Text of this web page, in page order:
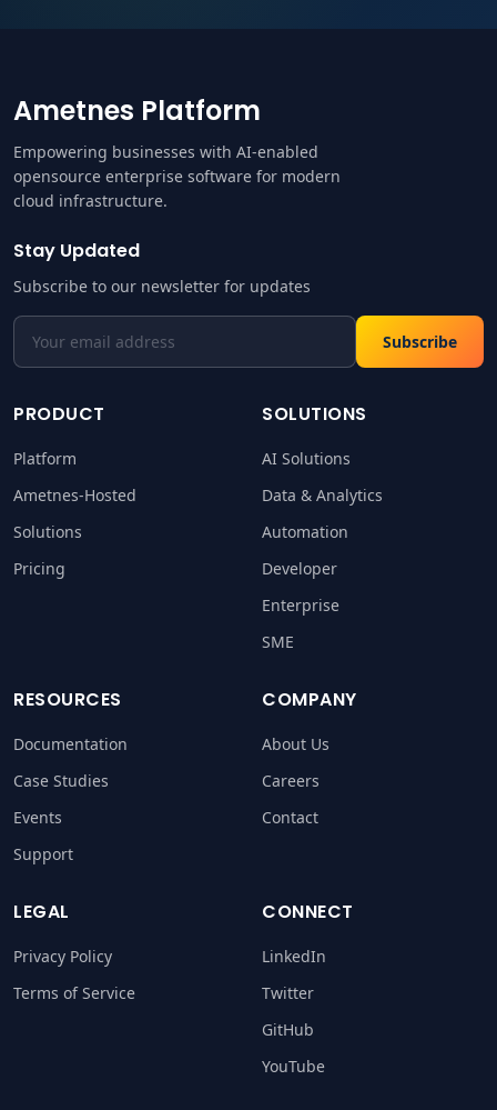
Ametnes Platform
Empowering businesses with AI-enabled
opensource enterprise software for modern
cloud infrastructure.
Stay Updated
Subscribe to our newsletter for updates
Subscribe
PRODUCT
Platform
Ametnes-Hosted
Solutions
Pricing
SOLUTIONS
AI Solutions
Data & Analytics
Automation
Developer
Enterprise
SME
RESOURCES
Documentation
Case Studies
Events
Support
COMPANY
About Us
Careers
Contact
LEGAL
Privacy Policy
Terms of Service
CONNECT
LinkedIn
Twitter
GitHub
YouTube